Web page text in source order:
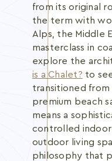
from its original
the term with
Alps, the Middle
masterclass in
explore the
is a Chalet? to
transitioned
premium beach
means a
controlled
outdoor living
philosophy that